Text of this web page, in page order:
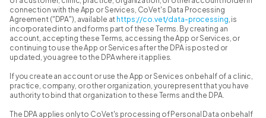
connection with the App or Services, CoVet's Data Processing
Agreement ("DPA"), available at https://co.vet/data-processing, is
incorporated into and forms part of these Terms. By creating an
account, accepting these Terms, accessing the App or Services, or
continuing to use the App or Services after the DPA is posted or
updated, you agree to the DPA where it applies.
If you create an account or use the App or Services on behalf of a clinic,
practice, company, or other organization, you represent that you have
authority to bind that organization to these Terms and the DPA.
The DPA applies only to CoVet's processing of Personal Data on behalf